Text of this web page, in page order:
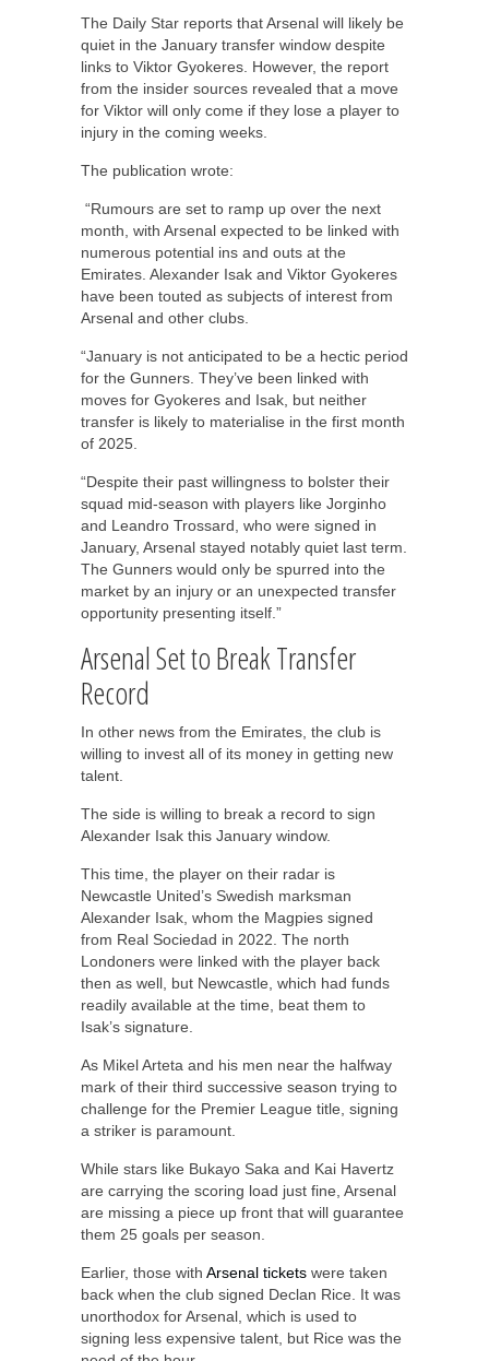
The Daily Star reports that Arsenal will likely be
quiet in the January transfer window despite
links to Viktor Gyokeres. However, the report
from the insider sources revealed that a move
for Viktor will only come if they lose a player to
injury in the coming weeks.
The publication wrote:
“Rumours are set to ramp up over the next
month, with Arsenal expected to be linked with
numerous potential ins and outs at the
Emirates. Alexander Isak and Viktor Gyokeres
have been touted as subjects of interest from
Arsenal and other clubs.
“January is not anticipated to be a hectic period
for the Gunners. They’ve been linked with
moves for Gyokeres and Isak, but neither
transfer is likely to materialise in the first month
of 2025.
“Despite their past willingness to bolster their
squad mid-season with players like Jorginho
and Leandro Trossard, who were signed in
January, Arsenal stayed notably quiet last term.
The Gunners would only be spurred into the
market by an injury or an unexpected transfer
opportunity presenting itself.”
Arsenal Set to Break Transfer
Record
In other news from the Emirates, the club is
willing to invest all of its money in getting new
talent.
The side is willing to break a record to sign
Alexander Isak this January window.
This time, the player on their radar is
Newcastle United’s Swedish marksman
Alexander Isak, whom the Magpies signed
from Real Sociedad in 2022. The north
Londoners were linked with the player back
then as well, but Newcastle, which had funds
readily available at the time, beat them to
Isak’s signature.
As Mikel Arteta and his men near the halfway
mark of their third successive season trying to
challenge for the Premier League title, signing
a striker is paramount.
While stars like Bukayo Saka and Kai Havertz
are carrying the scoring load just fine, Arsenal
are missing a piece up front that will guarantee
them 25 goals per season.
Earlier, those with Arsenal tickets were taken
back when the club signed Declan Rice. It was
unorthodox for Arsenal, which is used to
signing less expensive talent, but Rice was the